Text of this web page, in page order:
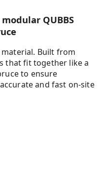
QUBBS
Built from
that fit together like a
to ensure
and fast on-site